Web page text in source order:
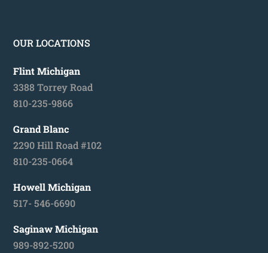
OUR LOCATIONS
Flint Michigan
3388 Torrey Road
810-235-9866
Grand Blanc
2290 Hill Road #102
810-235-0664
Howell Michigan
517- 546-6690
Saginaw Michigan
989-892-5200